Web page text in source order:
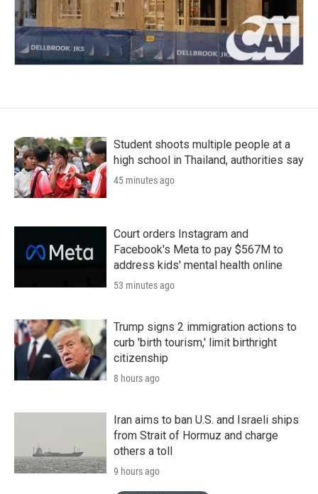
Student shoots multiple people at a
high school in Thailand, authorities say
45 minutes ago
Court orders Instagram and
Facebook's Meta to pay $567M to
address kids' mental health online
53 minutes ago
Trump signs 2 immigration actions to
curb 'birth tourism,' limit birthright
citizenship
8 hours ago
Iran aims to ban U.S. and Israeli ships
from Strait of Hormuz and charge
others a toll
9 hours ago